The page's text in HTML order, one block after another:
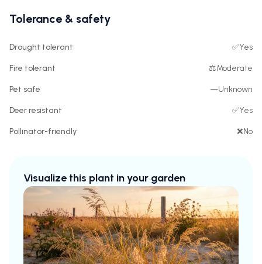
Tolerance & safety
Drought tolerant ✅Yes
Fire tolerant ⚖️Moderate
Pet safe —Unknown
Deer resistant ✅Yes
Pollinator-friendly ❌No
Visualize this plant in your garden